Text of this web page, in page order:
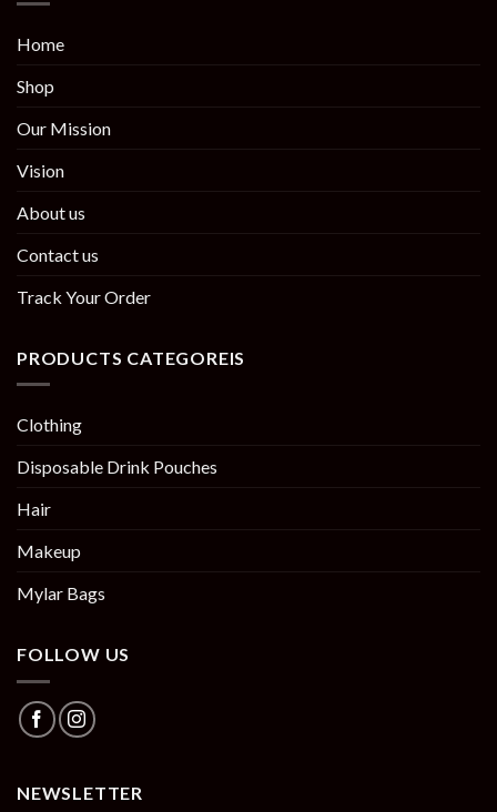
Home
Shop
Our Mission
Vision
About us
Contact us
Track Your Order
PRODUCTS CATEGOREIS
Clothing
Disposable Drink Pouches
Hair
Makeup
Mylar Bags
FOLLOW US
NEWSLETTER